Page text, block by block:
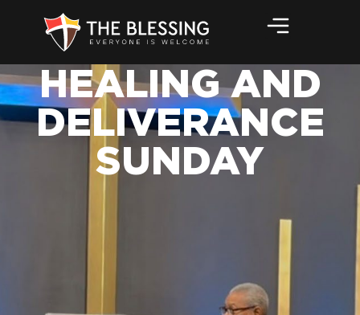
HEALING AND
DELIVERANCE
SUNDAY